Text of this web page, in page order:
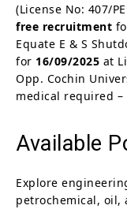
(License No: 407/
free recruitment
Equate E & S
for 16/09/2025 at
Opp. Cochin
medical required –
Available
Explore
petrochemical, oil,